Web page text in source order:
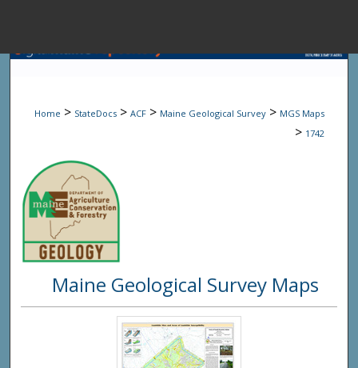
Browse State
Digital
Home > StateDocs > ACF > Maine Geological Survey > MGS Maps
> 1742
Maine Geological Survey Maps